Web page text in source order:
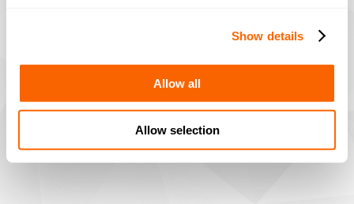
Show details
Allow all
Allow selection